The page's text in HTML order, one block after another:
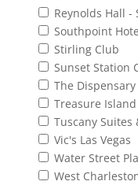
Reynolds Hall -
Southpoint
Stirling Club
Sunset Station
The Dispensary
Treasure
Tuscany Suites
Vic's Las Vegas
Water Street
West